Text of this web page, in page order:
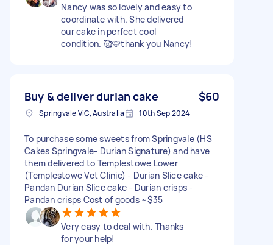
Nancy was so lovely and easy to
coordinate with. She delivered
our cake in perfect cool
condition. 🥰🩷thank you Nancy!
Buy & deliver durian cake $60
Springvale VIC, Australia 10th Sep 2024
To purchase some sweets from Springvale (HS
Cakes Springvale- Durian Signature) and have
them delivered to Templestowe Lower
(Templestowe Vet Clinic) - Durian Slice cake -
Pandan Durian Slice cake - Durian crisps -
Pandan crisps Cost of goods ~$35
Very easy to deal with. Thanks
for your help!